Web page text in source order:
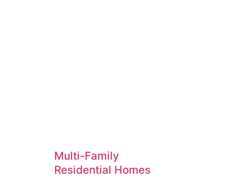
Multi-Family
Residential Homes